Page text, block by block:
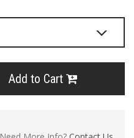
Add to Cart